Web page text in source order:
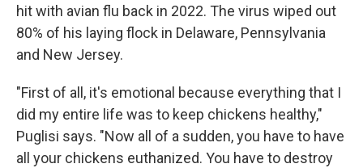
hit with avian flu back in 2022. The virus wiped out
80% of his laying flock in Delaware, Pennsylvania
and New Jersey.
"First of all, it's emotional because everything that I
did my entire life was to keep chickens healthy,"
Puglisi says. "Now all of a sudden, you have to have
all your chickens euthanized. You have to destroy